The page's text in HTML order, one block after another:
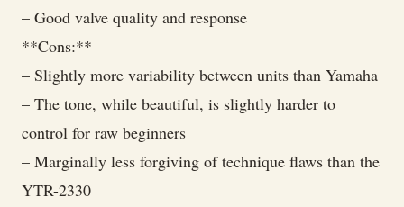
– Good valve quality and response
**Cons:**
– Slightly more variability between units than Yamaha
– The tone, while beautiful, is slightly harder to
control for raw beginners
– Marginally less forgiving of technique flaws than the
YTR-2330